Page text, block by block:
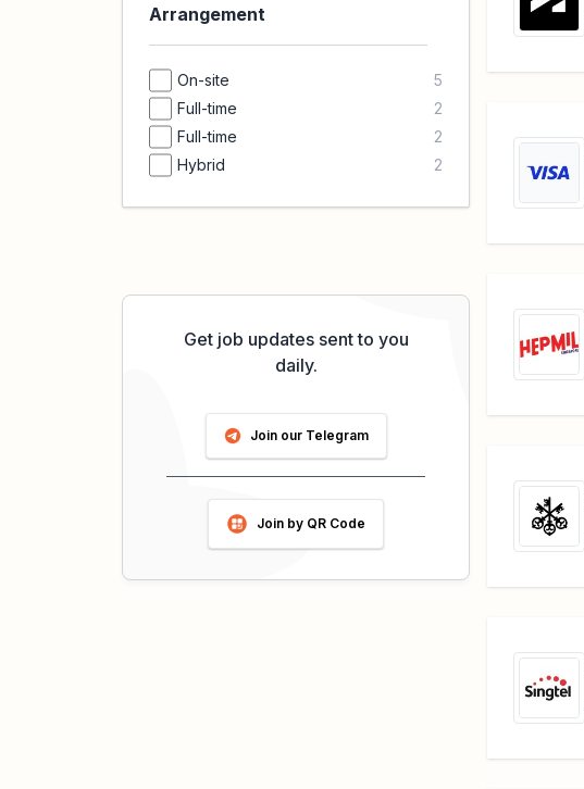
Arrangement
On-site
5
Full-time
2
Full-time
2
Hybrid
2
Get job updates sent to you
daily.
Join our Telegram
Join by QR Code